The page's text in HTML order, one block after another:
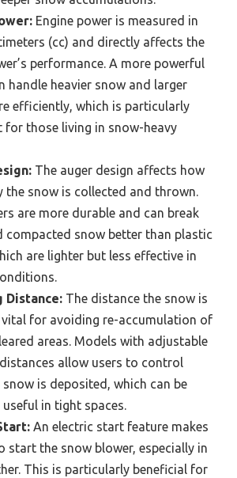
Engine power is measured in
(cc) and directly affects the
performance. A more powerful
handle heavier snow and larger
efficiently, which is particularly
for those living in snow-heavy
The auger design affects how
the snow is collected and thrown.
are more durable and can break
compacted snow better than plastic
are lighter but less effective in
Distance: The distance the snow is
for avoiding re-accumulation of
areas. Models with adjustable
allow users to control
snow is deposited, which can be
useful in tight spaces.
An electric start feature makes
start the snow blower, especially in
This is particularly beneficial for